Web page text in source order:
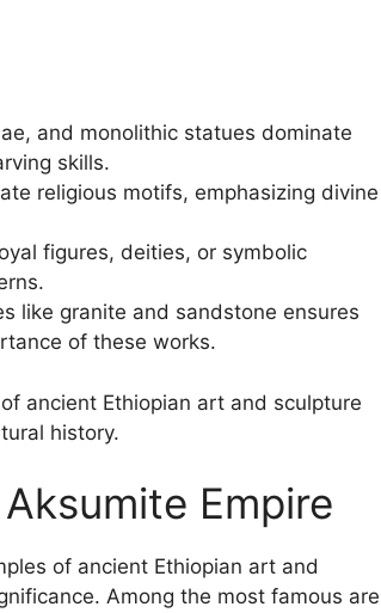
and monolithic statues dominate
skills.
religious motifs, emphasizing divine
figures, deities, or symbolic
like granite and sandstone ensures
of these works.
ancient Ethiopian art and sculpture
history.
Empire
of ancient Ethiopian art and
Among the most famous are